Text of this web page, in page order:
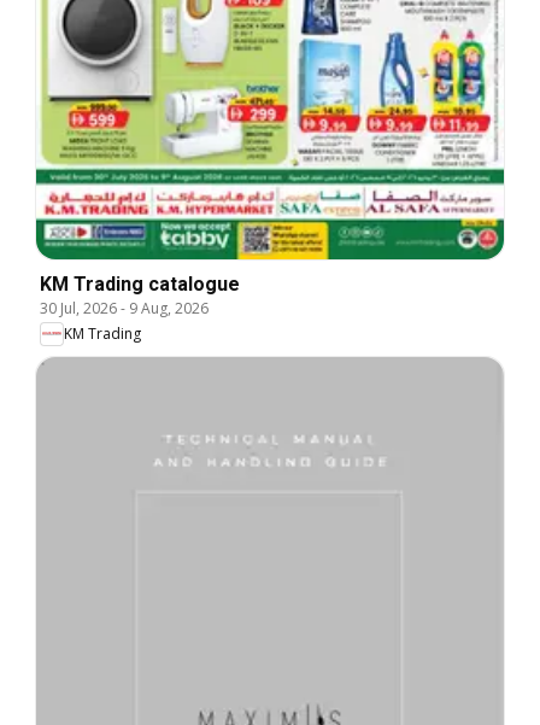
KM Trading catalogue
30 Jul, 2026- 9 Aug, 2026
KM Trading